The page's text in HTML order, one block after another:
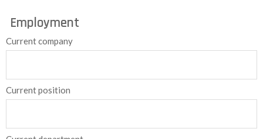
Employment
Current company
Current position